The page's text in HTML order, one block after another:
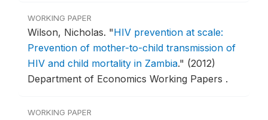
WORKING PAPER
Wilson, Nicholas. "HIV prevention at scale:
Prevention of mother-to-child transmission of
HIV and child mortality in Zambia." (2012)
Department of Economics Working Papers .
WORKING PAPER